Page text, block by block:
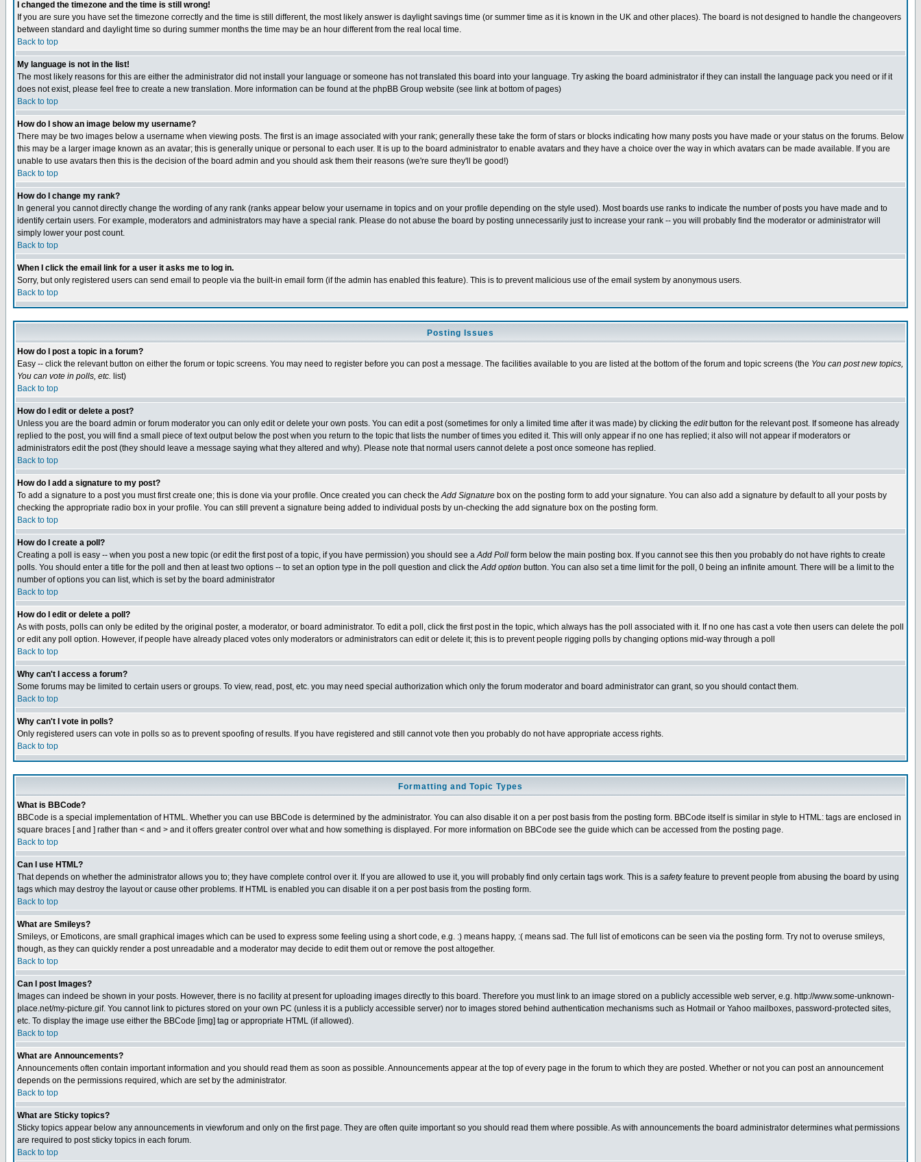
I changed the timezone and the time is still wrong!
If you are sure you have set the timezone correctly and the time is still different, the most likely answer is daylight savings time (or summer time as it is known in the UK and other places). The board is not designed to handle the changeovers
between standard and daylight time so during summer months the time may be an hour different from the real local time.
Back to top
My language is not in the list!
The most likely reasons for this are either the administrator did not install your language or someone has not translated this board into your language. Try asking the board administrator if they can install the language pack you need or if it
does not exist, please feel free to create a new translation. More information can be found at the phpBB Group website (see link at bottom of pages)
Back to top
How do I show an image below my username?
There may be two images below a username when viewing posts. The first is an image associated with your rank; generally these take the form of stars or blocks indicating how many posts you have made or your status on the forums. Below
this may be a larger image known as an avatar; this is generally unique or personal to each user. It is up to the board administrator to enable avatars and they have a choice over the way in which avatars can be made available. If you are
unable to use avatars then this is the decision of the board admin and you should ask them their reasons (we're sure they'll be good!)
Back to top
How do I change my rank?
In general you cannot directly change the wording of any rank (ranks appear below your username in topics and on your profile depending on the style used). Most boards use ranks to indicate the number of posts you have made and to
identify certain users. For example, moderators and administrators may have a special rank. Please do not abuse the board by posting unnecessarily just to increase your rank -- you will probably find the moderator or administrator will
simply lower your post count.
Back to top
When I click the email link for a user it asks me to log in.
Sorry, but only registered users can send email to people via the built-in email form (if the admin has enabled this feature). This is to prevent malicious use of the email system by anonymous users.
Back to top
Posting Issues
How do I post a topic in a forum?
Easy -- click the relevant button on either the forum or topic screens. You may need to register before you can post a message. The facilities available to you are listed at the bottom of the forum and topic screens (the You can post new topics,
You can vote in polls, etc. list)
Back to top
How do I edit or delete a post?
Unless you are the board admin or forum moderator you can only edit or delete your own posts. You can edit a post (sometimes for only a limited time after it was made) by clicking the editbutton for the relevant post. If someone has already
replied to the post, you will find a small piece of text output below the post when you return to the topic that lists the number of times you edited it. This will only appear if no one has replied; it also will not appear if moderators or
administrators edit the post (they should leave a message saying what they altered and why). Please note that normal users cannot delete a post once someone has replied.
Back to top
How do I add a signature to my post?
To add a signature to a post you must first create one; this is done via your profile. Once created you can check theAdd Signature box on the posting form to add your signature. You can also add a signature by default to all your posts by
checking the appropriate radio box in your profile. You can still prevent a signature being added to individual posts by un-checking the add signature box on the posting form.
Back to top
How do I create a poll?
Creating a poll is easy -- when you post a new topic (or edit the first post of a topic, if you have permission) you should see aAdd Poll form below the main posting box. If you cannot see this then you probably do not have rights to create
polls. You should enter a title for the poll and then at least two options -- to set an option type in the poll question and click theAdd option button. You can also set a time limit for the poll, 0 being an infinite amount. There will be a limit to the
number of options you can list, which is set by the board administrator
Back to top
How do I edit or delete a poll?
As with posts, polls can only be edited by the original poster, a moderator, or board administrator. To edit a poll, click the first post in the topic, which always has the poll associated with it. If no one has cast a vote then users can delete the poll
or edit any poll option. However, if people have already placed votes only moderators or administrators can edit or delete it; this is to prevent people rigging polls by changing options mid-way through a poll
Back to top
Why can't I access a forum?
Some forums may be limited to certain users or groups. To view, read, post, etc. you may need special authorization which only the forum moderator and board administrator can grant, so you should contact them.
Back to top
Why can't I vote in polls?
Only registered users can vote in polls so as to prevent spoofing of results. If you have registered and still cannot vote then you probably do not have appropriate access rights.
Back to top
Formatting and Topic Types
What is BBCode?
BBCode is a special implementation of HTML. Whether you can use BBCode is determined by the administrator. You can also disable it on a per post basis from the posting form. BBCode itself is similar in style to HTML: tags are enclosed in
square braces [ and ] rather than < and > and it offers greater control over what and how something is displayed. For more information on BBCode see the guide which can be accessed from the posting page.
Back to top
Can I use HTML?
That depends on whether the administrator allows you to; they have complete control over it. If you are allowed to use it, you will probably find only certain tags work. This is a safetyfeature to prevent people from abusing the board by using
tags which may destroy the layout or cause other problems. If HTML is enabled you can disable it on a per post basis from the posting form.
Back to top
What are Smileys?
Smileys, or Emoticons, are small graphical images which can be used to express some feeling using a short code, e.g. :) means happy, :( means sad. The full list of emoticons can be seen via the posting form. Try not to overuse smileys,
though, as they can quickly render a post unreadable and a moderator may decide to edit them out or remove the post altogether.
Back to top
Can I post Images?
Images can indeed be shown in your posts. However, there is no facility at present for uploading images directly to this board. Therefore you must link to an image stored on a publicly accessible web server, e.g. http://www.some-unknown-
place.net/my-picture.gif. You cannot link to pictures stored on your own PC (unless it is a publicly accessible server) nor to images stored behind authentication mechanisms such as Hotmail or Yahoo mailboxes, password-protected sites,
etc. To display the image use either the BBCode [img] tag or appropriate HTML (if allowed).
Back to top
What are Announcements?
Announcements often contain important information and you should read them as soon as possible. Announcements appear at the top of every page in the forum to which they are posted. Whether or not you can post an announcement
depends on the permissions required, which are set by the administrator.
Back to top
What are Sticky topics?
Sticky topics appear below any announcements in viewforum and only on the first page. They are often quite important so you should read them where possible. As with announcements the board administrator determines what permissions
are required to post sticky topics in each forum.
Back to top